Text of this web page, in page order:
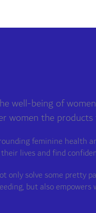
well-being of
women the
feminine health
lives and find
only solve some pretty
but also